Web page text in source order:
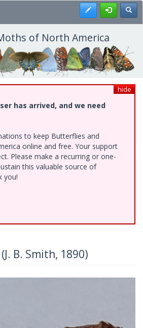
Register
of North America
hide
has arrived, and we need
to keep Butterflies and
online and free. Your support
Please make a recurring or one-
this valuable source of
you!
B. Smith, 1890)